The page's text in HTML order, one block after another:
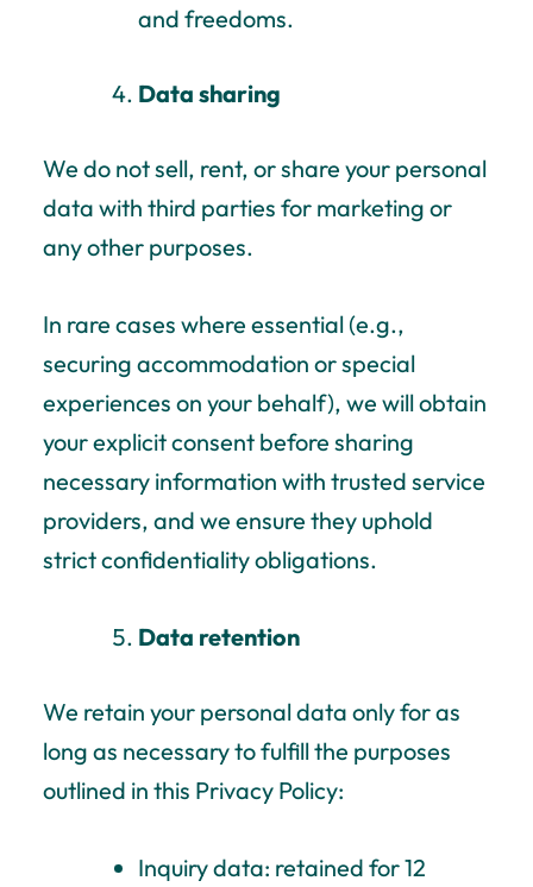
and freedoms.
Data sharing
We do not sell, rent, or share your personal
data with third parties for marketing or
any other purposes.
In rare cases where essential (e.g.,
securing accommodation or special
experiences on your behalf), we will obtain
your explicit consent before sharing
necessary information with trusted service
providers, and we ensure they uphold
strict confidentiality obligations.
Data retention
We retain your personal data only for as
long as necessary to fulfill the purposes
outlined in this Privacy Policy:
Inquiry data: retained for 12